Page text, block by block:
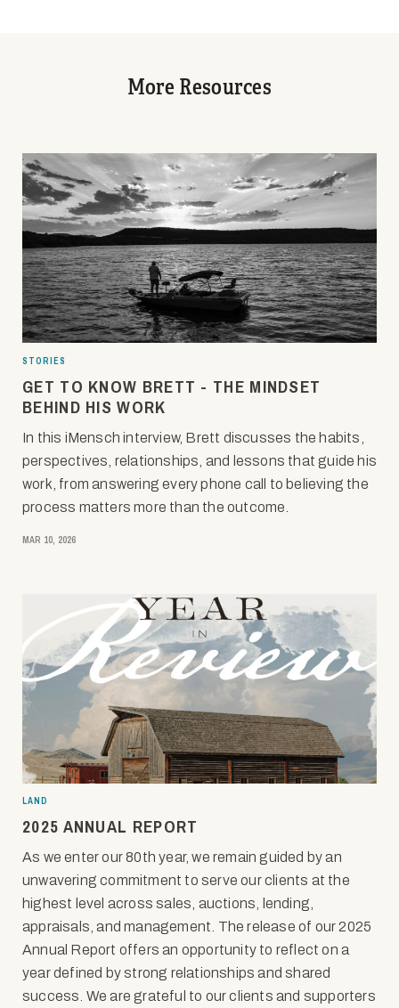
More Resources
STORIES
GET TO KNOW BRETT - THE MINDSET
BEHIND HIS WORK
In this iMensch interview, Brett discusses the habits,
perspectives, relationships, and lessons that guide his
work, from answering every phone call to believing the
process matters more than the outcome.
MAR 10, 2026
LAND
2025 ANNUAL REPORT
As we enter our 80th year, we remain guided by an
unwavering commitment to serve our clients at the
highest level across sales, auctions, lending,
appraisals, and management. The release of our 2025
Annual Report offers an opportunity to reflect on a
year defined by strong relationships and shared
success. We are grateful to our clients and supporters